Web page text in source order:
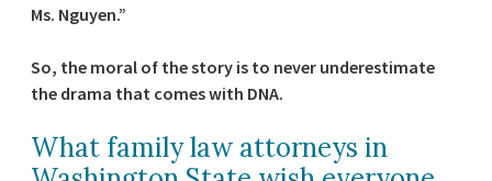
Ms. Nguyen.”
So, the moral of the story is to never underestimate
the drama that comes with DNA.
What family law attorneys in